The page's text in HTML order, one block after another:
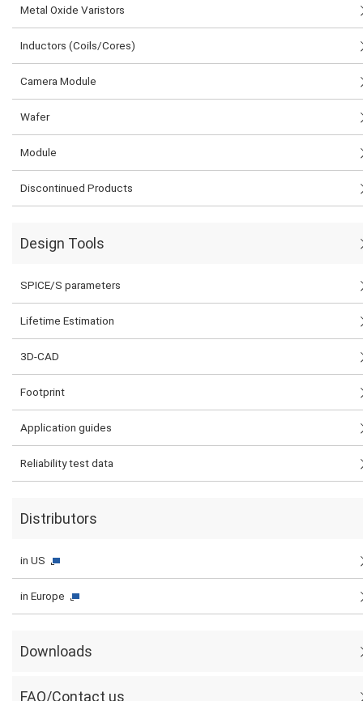
Metal Oxide Varistors
Inductors (Coils/Cores)
Camera Module
Wafer
Module
Discontinued Products
Design Tools
SPICE/S parameters
Lifetime Estimation
3D-CAD
Footprint
Application guides
Reliability test data
Distributors
in US
in Europe
Downloads
FAQ/Contact us